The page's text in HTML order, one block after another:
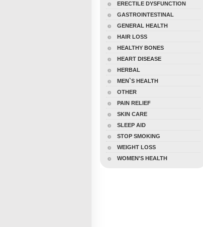
ERECTILE DYSFUNCTION
GASTROINTESTINAL
GENERAL HEALTH
HAIR LOSS
HEALTHY BONES
HEART DISEASE
HERBAL
MEN`S HEALTH
OTHER
PAIN RELIEF
SKIN CARE
SLEEP AID
STOP SMOKING
WEIGHT LOSS
WOMEN'S HEALTH